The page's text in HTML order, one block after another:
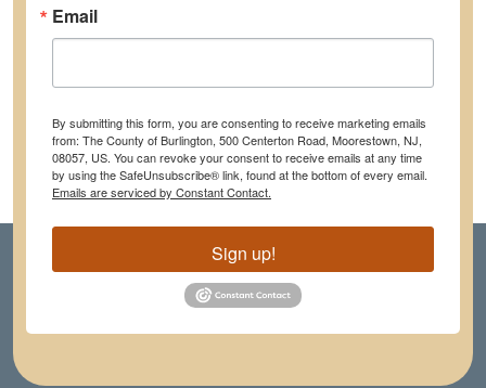
Email
By submitting this form, you are consenting to receive marketing emails
from: The County of Burlington, 500 Centerton Road, Moorestown, NJ,
08057, US. You can revoke your consent to receive emails at any time
by using the SafeUnsubscribe® link, found at the bottom of every email.
Emails are serviced by Constant Contact.
Sign up!